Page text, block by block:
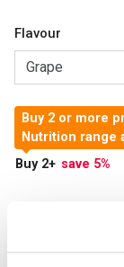
Flavour
Buy 2 or more
Nutrition range
Buy 2+ save 5%